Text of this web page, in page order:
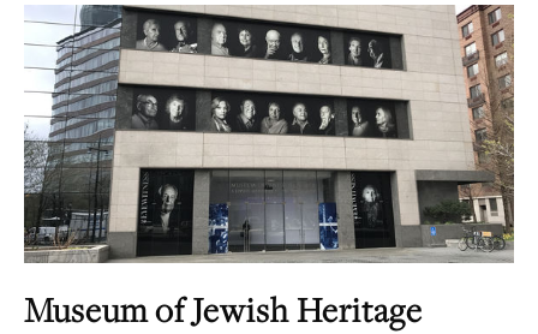
Museum of Jewish Heritage